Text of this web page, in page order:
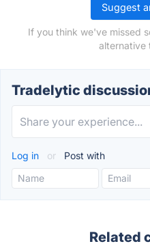
Suggest
If you think we've missed
alternative
Tradelytic
Log in or Post with
Related